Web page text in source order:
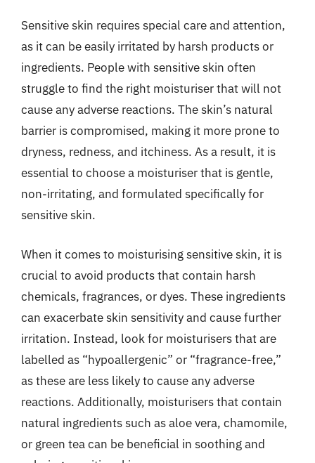
Sensitive skin requires special care and attention,
as it can be easily irritated by harsh products or
ingredients. People with sensitive skin often
struggle to find the right moisturiser that will not
cause any adverse reactions. The skin’s natural
barrier is compromised, making it more prone to
dryness, redness, and itchiness. As a result, it is
essential to choose a moisturiser that is gentle,
non-irritating, and formulated specifically for
sensitive skin.
When it comes to moisturising sensitive skin, it is
crucial to avoid products that contain harsh
chemicals, fragrances, or dyes. These ingredients
can exacerbate skin sensitivity and cause further
irritation. Instead, look for moisturisers that are
labelled as “hypoallergenic” or “fragrance-free,”
as these are less likely to cause any adverse
reactions. Additionally, moisturisers that contain
natural ingredients such as aloe vera, chamomile,
or green tea can be beneficial in soothing and